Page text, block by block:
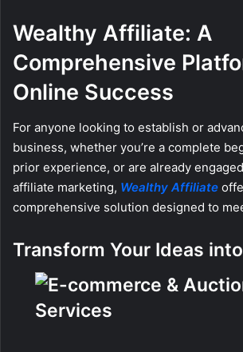
Wealthy Affiliate: A
Comprehensive
Online Success
For anyone looking to establish or
business, whether you’re a complete
prior experience, or are already
affiliate marketing, Wealthy Affiliate
comprehensive solution designed to
Transform Your Ideas